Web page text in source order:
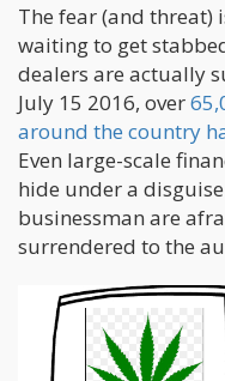
The fear (and threat)
waiting to get
dealers are actually
July 15 2016, over
around the country
Even large-scale
hide under a
businessman are
surrendered to the